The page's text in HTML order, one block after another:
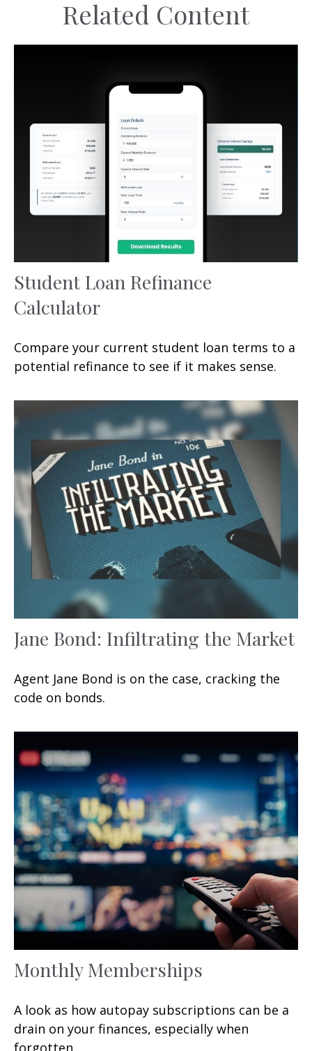
Related Content
Student Loan Refinance
Calculator
Compare your current student loan terms to a
potential refinance to see if it makes sense.
Jane Bond: Infiltrating the Market
Agent Jane Bond is on the case, cracking the
code on bonds.
Monthly Memberships
A look as how autopay subscriptions can be a
drain on your finances, especially when
forgotten.